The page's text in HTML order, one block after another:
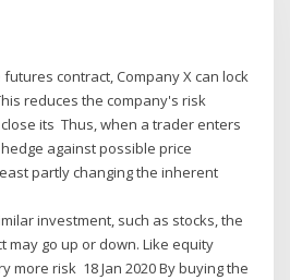
futures contract, Company X can lock
reduces the company's risk
its Thus, when a trader enters
against possible price
partly changing the inherent
investment, such as stocks, the
may go up or down. Like equity
more risk 18 Jan 2020 By buying the